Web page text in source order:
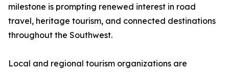
milestone is prompting renewed interest in road
travel, heritage tourism, and connected destinations
throughout the Southwest.
Local and regional tourism organizations are